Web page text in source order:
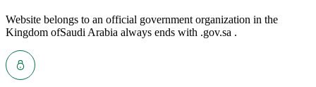
Website belongs to an official government organization in the
Kingdom ofSaudi Arabia always ends with .gov.sa .